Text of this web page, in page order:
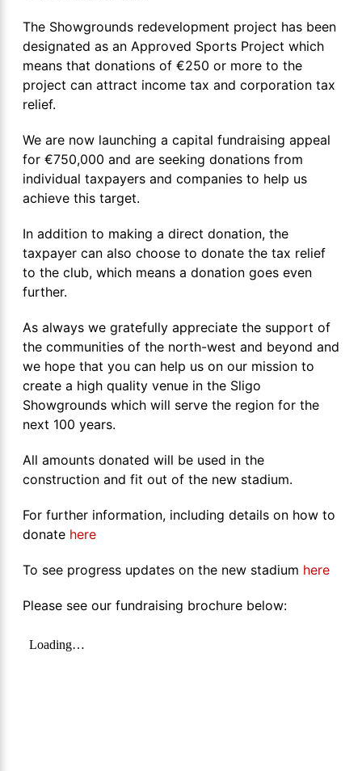
The Showgrounds redevelopment project has been
designated as an Approved Sports Project which
means that donations of €250 or more to the
project can attract income tax and corporation tax
relief.
We are now launching a capital fundraising appeal
for €750,000 and are seeking donations from
individual taxpayers and companies to help us
achieve this target.
In addition to making a direct donation, the
taxpayer can also choose to donate the tax relief
to the club, which means a donation goes even
further.
As always we gratefully appreciate the support of
the communities of the north-west and beyond and
we hope that you can help us on our mission to
create a high quality venue in the Sligo
Showgrounds which will serve the region for the
next 100 years.
All amounts donated will be used in the
construction and fit out of the new stadium.
For further information, including details on how to
donate here
To see progress updates on the new stadium here
Please see our fundraising brochure below: